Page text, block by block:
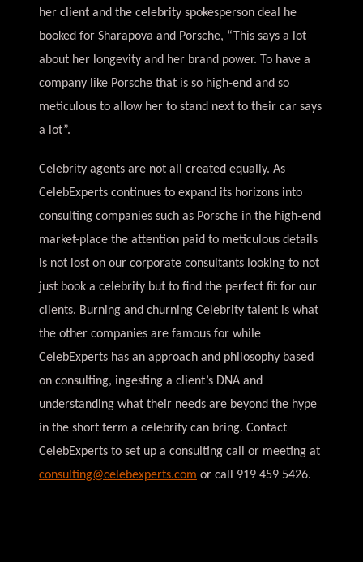
her client and the celebrity spokesperson deal he
booked for Sharapova and Porsche, “This says a lot
about her longevity and her brand power. To have a
company like Porsche that is so high-end and so
meticulous to allow her to stand next to their car says
a lot”.
Celebrity agents are not all created equally. As
CelebExperts continues to expand its horizons into
consulting companies such as Porsche in the high-end
market-place the attention paid to meticulous details
is not lost on our corporate consultants looking to not
just book a celebrity but to find the perfect fit for our
clients. Burning and churning Celebrity talent is what
the other companies are famous for while
CelebExperts has an approach and philosophy based
on consulting, ingesting a client’s DNA and
understanding what their needs are beyond the hype
in the short term a celebrity can bring. Contact
CelebExperts to set up a consulting call or meeting at
consulting@celebexperts.com or call 919 459 5426.